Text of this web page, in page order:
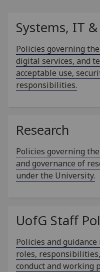
Systems, IT
Policies governing
digital services, and
acceptable use,
responsibilities.
Research
Policies governing
and governance of
under the University.
UofG Staff
Policies and
roles,
conduct and working